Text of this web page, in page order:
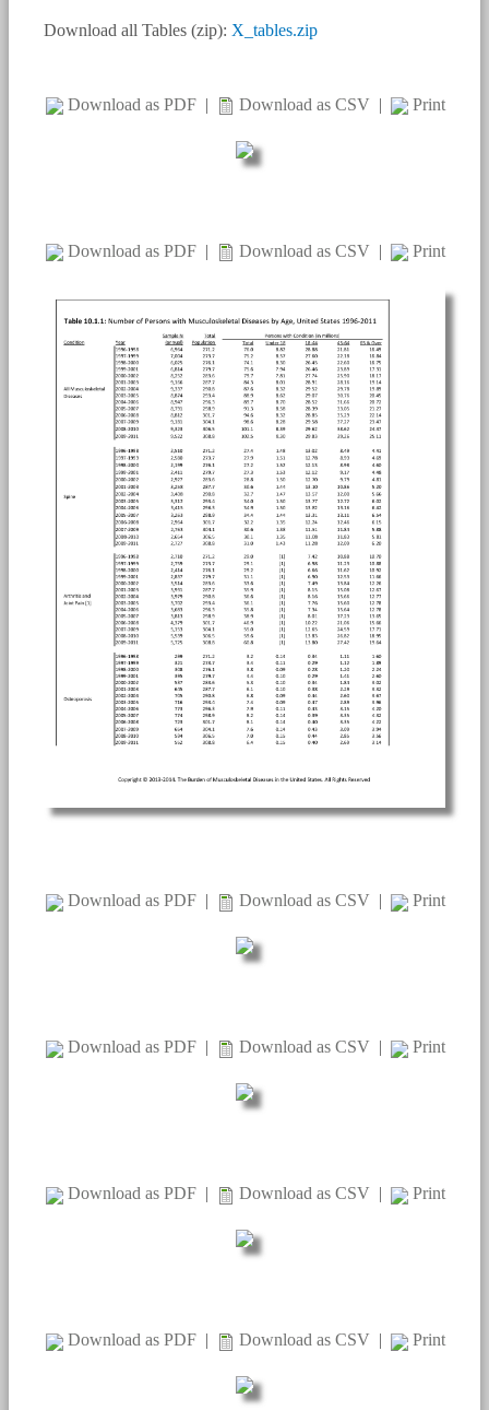
Download all Tables (zip): X_tables.zip
Download as PDF | Download as CSV | Print
Download as PDF | Download as CSV | Print
Download as PDF | Download as CSV | Print
Download as PDF | Download as CSV | Print
Download as PDF | Download as CSV | Print
Download as PDF | Download as CSV | Print